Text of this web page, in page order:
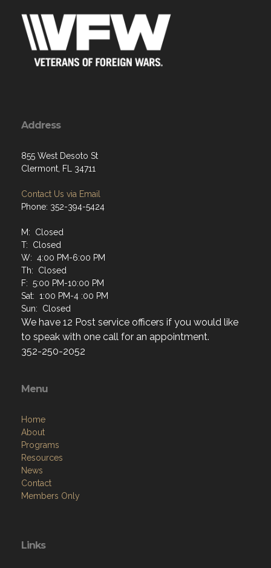
Address
855 West Desoto St
Clermont, FL 34711
Contact Us via Email
Phone: 352-394-5424
M: Closed
T: Closed
W: 4:00 PM-6:00 PM
Th: Closed
F: 5:00 PM-10:00 PM
Sat: 1:00 PM-4 :00 PM
Sun: Closed
We have 12 Post service officers if you would like
to speak with one call for an appointment.
352-250-2052
Menu
Home
About
Programs
Resources
News
Contact
Members Only
Links